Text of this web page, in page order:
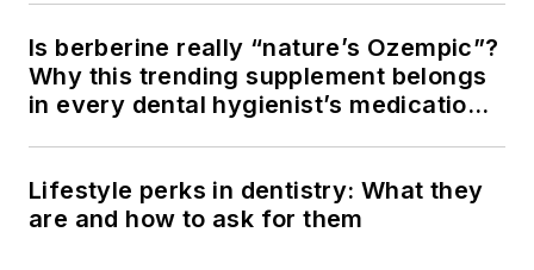
Is berberine really “nature’s Ozempic”?
Why this trending supplement belongs
in every dental hygienist’s medication
Lifestyle perks in dentistry: What they
are and how to ask for them